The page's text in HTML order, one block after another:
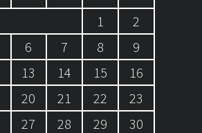
1
2
6 7 8
9
13 14 15
16
20 21 22
23
27 28 29
30